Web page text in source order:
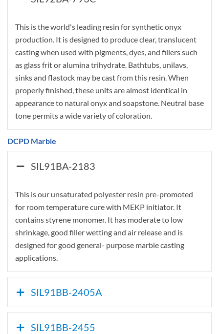
This is the world's leading resin for synthetic onyx
production. It is designed to produce clear, translucent
casting when used with pigments, dyes, and fillers such
as glass frit or alumina trihydrate. Bathtubs, unilavs,
sinks and flastock may be cast from this resin. When
properly finished, these units are almost identical in
appearance to natural onyx and soapstone. Neutral base
tone permits a wide variety of coloration.
DCPD Marble
SIL91BA-2183
This is our unsaturated polyester resin pre-promoted
for room temperature cure with MEKP initiator. It
contains styrene monomer. It has moderate to low
shrinkage, good filler wetting and air release and is
designed for good general- purpose marble casting
applications.
SIL91BB-2405A
SIL91BB-2455